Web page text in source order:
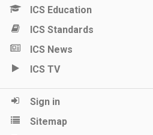
ICS Education
ICS Standards
ICS News
ICS TV
Sign in
Sitemap